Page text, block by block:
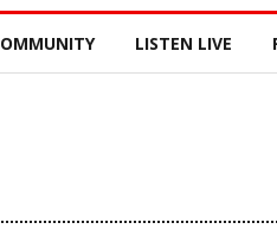
LISTEN LIVE